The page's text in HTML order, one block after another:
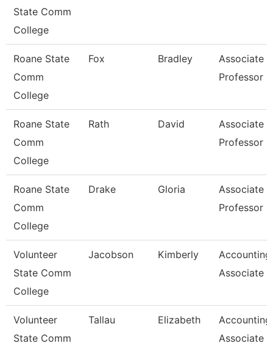
State Comm
College
Roane State
Comm
College
Fox Bradley
Associate
Professor
Roane State
Comm
College
Rath David
Associate
Professor
Roane State
Comm
College
Drake Gloria
Associate
Professor
Volunteer
State Comm
College
Jacobson Kimberly
Accounting
Associate
Volunteer
State Comm
Tallau Elizabeth
Accounting
Associate